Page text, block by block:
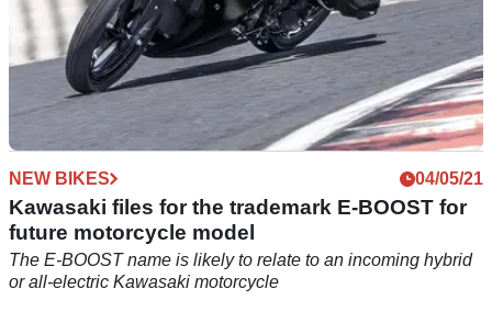
NEW BIKES 04/05/21
Kawasaki files for the trademark E-BOOST for
future motorcycle model
The E-BOOST name is likely to relate to an incoming hybrid
or all-electric Kawasaki motorcycle